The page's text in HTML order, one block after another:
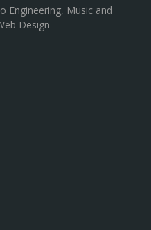
Engineering, Music and
Design